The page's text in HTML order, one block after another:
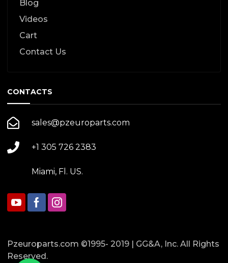
Blog
Videos
Cart
Contact Us
CONTACTS
sales@pzeuroparts.com
+1 305 726 2383
Miami, Fl. US.
Pzeuroparts.com ©1995- 2019 | GG&A, Inc. All Rights
Reserved.